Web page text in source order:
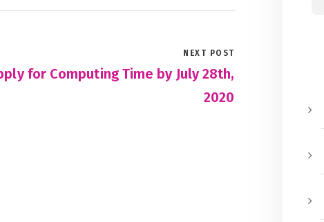
NEXT POST
for Computing Time by July 28th,
2020